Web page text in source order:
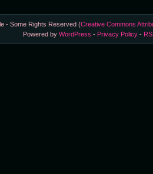
- Some Rights Reserved (Creative Commons
Powered byWordPress - Privacy Policy -